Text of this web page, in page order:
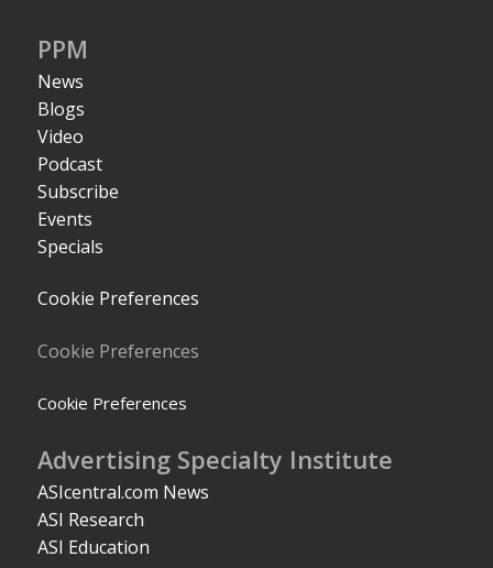
PPM
News
Blogs
Video
Podcast
Subscribe
Events
Specials
Cookie Preferences
Cookie Preferences
Cookie Preferences
Advertising Specialty Institute
ASIcentral.com News
ASI Research
ASI Education